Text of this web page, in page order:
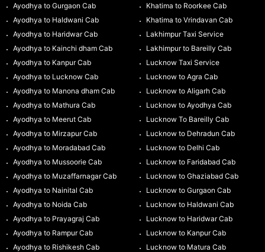
Ayodhya to Gurgaon Cab
Ayodhya to Haldwani Cab
Ayodhya to Haridwar Cab
Ayodhya to Kainchi dham Cab
Ayodhya to Kanpur Cab
Ayodhya to Lucknow Cab
Ayodhya to Manona dham Cab
Ayodhya to Mathura Cab
Ayodhya to Meerut Cab
Ayodhya to Mirzapur Cab
Ayodhya to Moradabad Cab
Ayodhya to Mussoorie Cab
Ayodhya to Muzaffarnagar Cab
Ayodhya to Nainital Cab
Ayodhya to Noida Cab
Ayodhya to Prayagraj Cab
Ayodhya to Rampur Cab
Ayodhya to Rishikesh Cab
Khatima to Roorkee Cab
Khatima to Vrindavan Cab
Lakhimpur Taxi Service
Lakhimpur to Bareilly Cab
Lucknow Taxi Service
Lucknow to Agra Cab
Lucknow to Aligarh Cab
Lucknow to Ayodhya Cab
Lucknow To Bareilly Cab
Lucknow to Dehradun Cab
Lucknow to Delhi Cab
Lucknow to Faridabad Cab
Lucknow to Ghaziabad Cab
Lucknow to Gurgaon Cab
Lucknow to Haldwani Cab
Lucknow to Haridwar Cab
Lucknow to Kanpur Cab
Lucknow to Matura Cab